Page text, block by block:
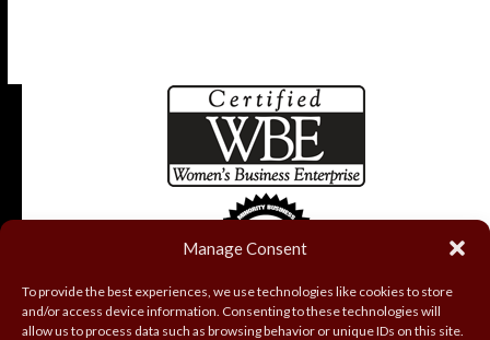
Manage Consent
To provide the best experiences, we use technologies like cookies to store
and/or access device information. Consenting to these technologies will
allow us to process data such as browsing behavior or unique IDs on this site.